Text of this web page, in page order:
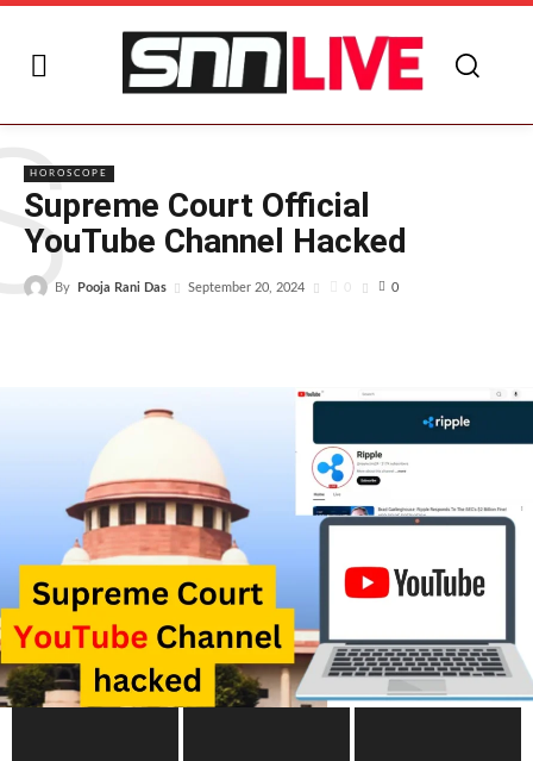
HOROSCOPE
Supreme Court Official
YouTube Channel Hacked
By Pooja Rani Das September 20, 2024 0 0